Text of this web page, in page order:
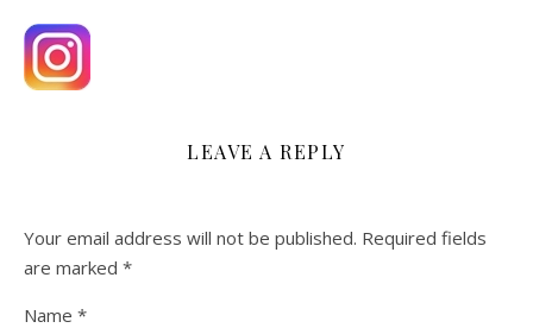
LEAVE A REPLY
Your email address will not be published. Required fields
are marked *
Name *